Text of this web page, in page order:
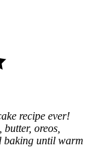
recipe ever!
oreos,
baking until warm